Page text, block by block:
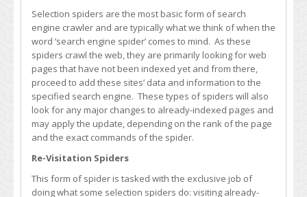
Selection spiders are the most basic form of search
engine crawler and are typically what we think of when the
word ‘search engine spider’ comes to mind. As these
spiders crawl the web, they are primarily looking for web
pages that have not been indexed yet and from there,
proceed to add these sites’ data and information to the
specified search engine. These types of spiders will also
look for any major changes to already-indexed pages and
may apply the update, depending on the rank of the page
and the exact commands of the spider.
Re-Visitation Spiders
This form of spider is tasked with the exclusive job of
doing what some selection spiders do: visiting already-